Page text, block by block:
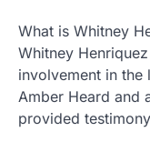
What is Whitney
Whitney
involvement in the
Amber Heard and
provided